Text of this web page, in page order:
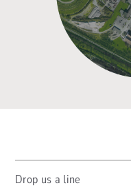
Drop us a line